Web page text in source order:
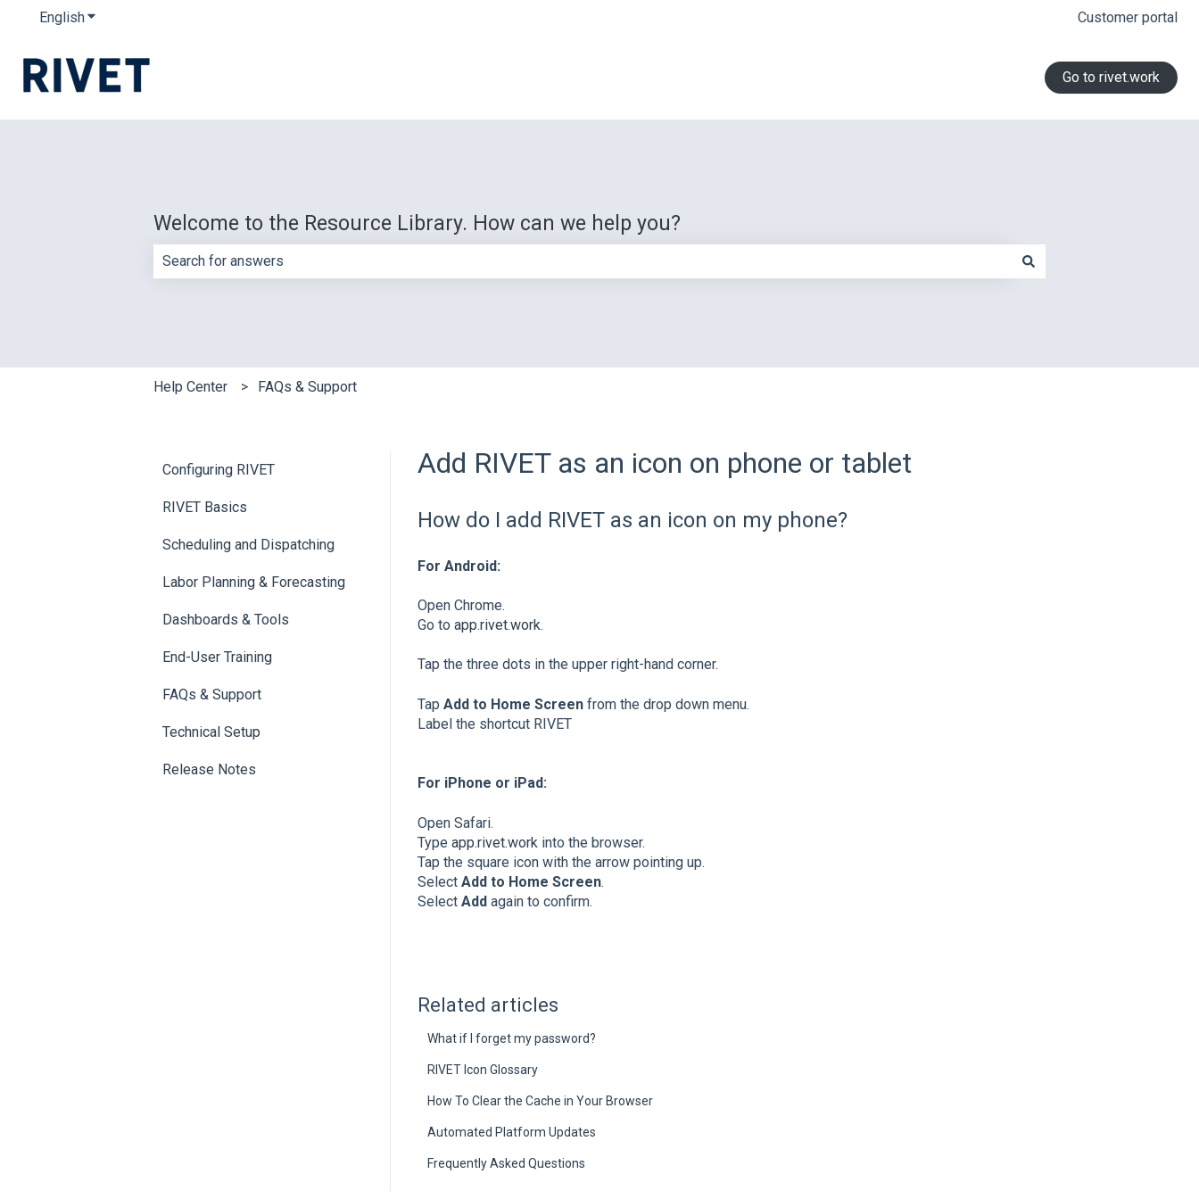
EnglishShow submenu for translations Customer portal
Go to rivet.work
Welcome to the Resource Library. How can we help you?
Help Center FAQs & Support
Add RIVET as an icon on phone or tablet
How do I add RIVET as an icon on my phone?
For Android:
Open Chrome.
Go to app.rivet.work.
Tap the three dots in the upper right-hand corner.
Tap Add to Home Screen from the drop down menu.
Label the shortcut RIVET
For iPhone or iPad:
Open Safari.
Type app.rivet.work into the browser.
Tap the square icon with the arrow pointing up.
Select Add to Home Screen.
Select Addagain to confirm.
Related articles
What if I forget my password?
RIVET Icon Glossary
How To Clear the Cache in Your Browser
Automated Platform Updates
Frequently Asked Questions
Configuring RIVET
RIVET Basics
Scheduling and Dispatching
Labor Planning & Forecasting
Dashboards & Tools
End-User Training
FAQs & Support
Technical Setup
Release Notes